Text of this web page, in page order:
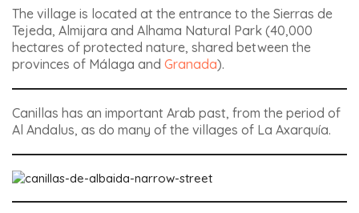
The village is located at the entrance to the Sierras de
Tejeda, Almijara and Alhama Natural Park (40,000
hectares of protected nature, shared between the
provinces of Málaga and Granada).
Canillas has an important Arab past, from the period of
Al Andalus, as do many of the villages of La Axarquía.